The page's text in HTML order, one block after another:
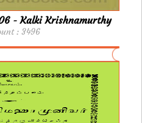
- Kalki Krishnamurthy
: 3496